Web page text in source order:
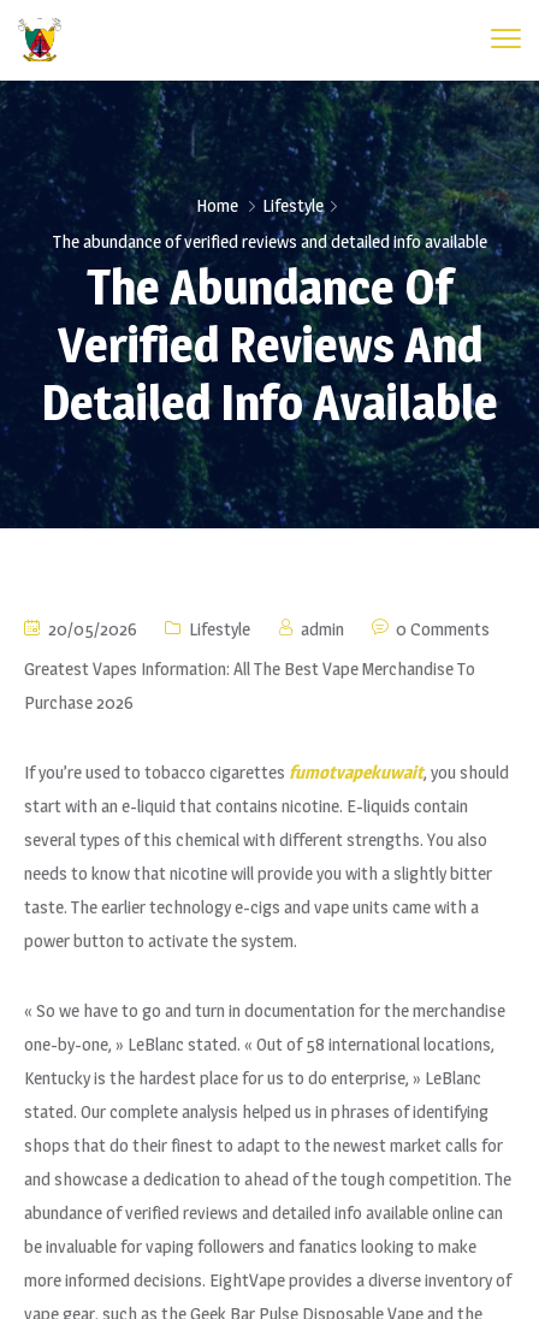
Home
Lifestyle
The abundance of verified reviews and detailed info available
The Abundance Of
Verified Reviews And
Detailed Info Available
20/05/2026 Lifestyle admin
0 Comments
Greatest Vapes Information: All The Best Vape Merchandise To
Purchase 2026
If you’re used to tobacco cigarettes fumotvapekuwait, you should
start with an e-liquid that contains nicotine. E-liquids contain
several types of this chemical with different strengths. You also
needs to know that nicotine will provide you with a slightly bitter
taste. The earlier technology e-cigs and vape units came with a
power button to activate the system.
« So we have to go and turn in documentation for the merchandise
one-by-one, » LeBlanc stated. « Out of 58 international locations,
Kentucky is the hardest place for us to do enterprise, » LeBlanc
stated. Our complete analysis helped us in phrases of identifying
shops that do their finest to adapt to the newest market calls for
and showcase a dedication to ahead of the tough competition. The
abundance of verified reviews and detailed info available online can
be invaluable for vaping followers and fanatics looking to make
more informed decisions. EightVape provides a diverse inventory of
vape gear, such as the Geek Bar Pulse Disposable Vape and the